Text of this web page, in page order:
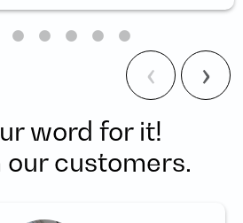
word for it!
customers.